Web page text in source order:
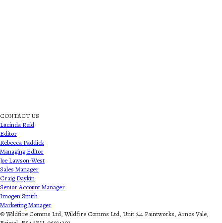
CONTACT US
Lucinda Reid
Editor
Rebecca Paddick
Managing Editor
Joe Lawson-West
Sales Manager
Craig Daykin
Senior Account Manager
Imogen Smith
Marketing Manager
© Wildfire Comms Ltd, Wildfire Comms Ltd, Unit 2.4 Paintworks, Arnos Vale,